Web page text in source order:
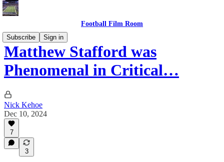
Football Film Room
Subscribe
Sign in
Matthew Stafford was
Phenomenal in Critical…
Nick Kehoe
Dec 10, 2024
7
3